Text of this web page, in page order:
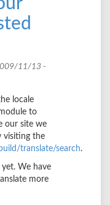
11/13 -
locale
to
our site we
visiting the
translate/search.
We have
more